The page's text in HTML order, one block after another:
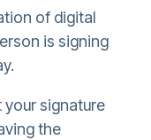
of digital
is signing
your signature
the